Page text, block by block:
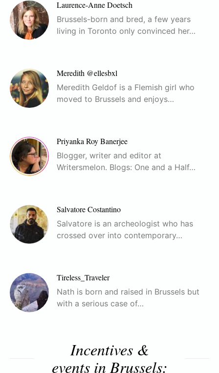
Laurence-Anne Doetsch
Brussels-born and bred, a few years
living in Toronto only convinced her…
Meredith @ellesbxl
Meredith Geldof is a Flemish girl who
moved to Brussels and enjoys…
Priyanka Roy Banerjee
Blogger, writer and editor at
Writersmelon. Blogs: One and a Half…
Salvatore Costantino
Salvatore is an archeologist who has
crossed over into contemporary…
Tireless_Traveler
Nath is born and raised in Brussels but
with a serious case of…
Incentives &
events in Brussels: